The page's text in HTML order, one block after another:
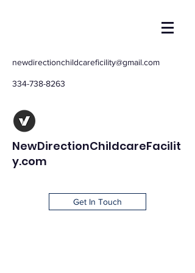
newdirectionchildcareficility@gmail.com
334-738-8263
NewDirectionChildcareFacilit
y.com
Get In Touch